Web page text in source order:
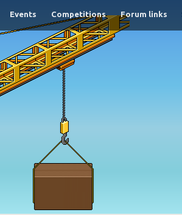
Events Competitions Forum links